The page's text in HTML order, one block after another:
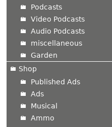
Podcasts
Video Podcasts
Audio Podcasts
miscellaneous
Garden
Shop
Published Ads
Ads
Musical
Ammo